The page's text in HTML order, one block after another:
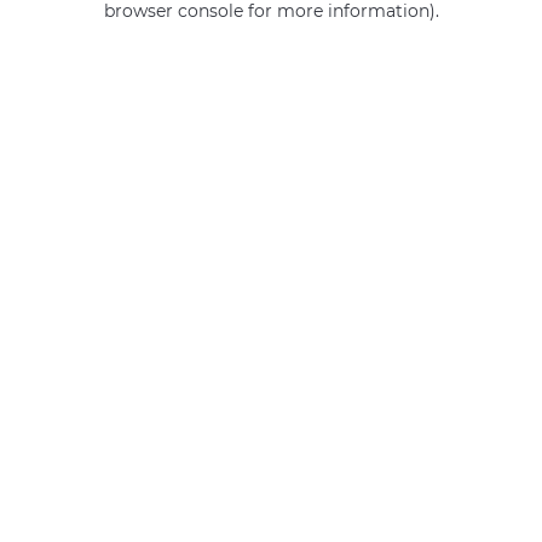
browser console for more information).